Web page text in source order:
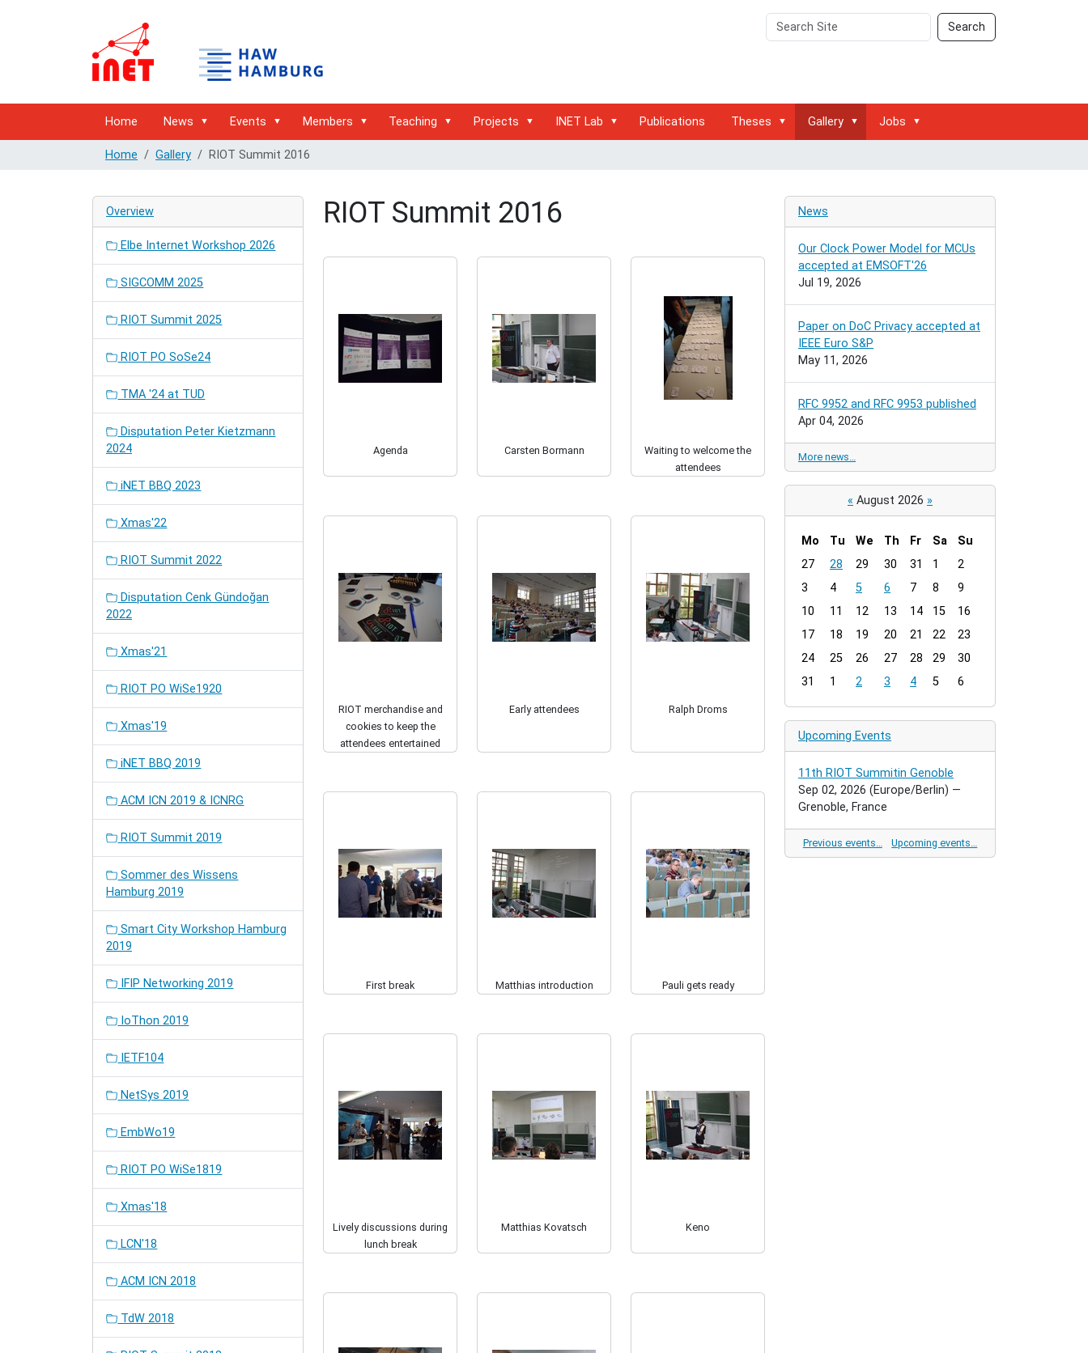
Search
Site
Search
Advanced
Search…
Home News Events Members Teaching Projects INET Lab Publications Theses Gallery Jobs
Home Gallery RIOT Summit 2016
RIOT Summit 2016
Agenda Carsten Bormann
Waiting to welcome the
attendees
RIOT merchandise and
cookies to keep the
attendees entertained
Early attendees Ralph Droms
First break Matthias introduction Pauli gets ready
Lively discussions during
lunch break
Matthias Kovatsch Keno
Overview
Elbe Internet Workshop 2026
SIGCOMM 2025
RIOT Summit 2025
RIOT PO SoSe24
TMA '24 at TUD
Disputation Peter Kietzmann
2024
iNET BBQ 2023
Xmas'22
RIOT Summit 2022
Disputation Cenk Gündoğan
2022
Xmas'21
RIOT PO WiSe1920
Xmas'19
iNET BBQ 2019
ACM ICN 2019 & ICNRG
RIOT Summit 2019
Sommer des Wissens
Hamburg 2019
Smart City Workshop Hamburg
2019
IFIP Networking 2019
IoThon 2019
IETF104
NetSys 2019
EmbWo19
RIOT PO WiSe1819
Xmas'18
LCN'18
ACM ICN 2018
TdW 2018
News
Our Clock Power Model for MCUs
accepted at EMSOFT'26
Jul 19, 2026
Paper on DoC Privacy accepted at
IEEE Euro S&P
May 11, 2026
RFC 9952 and RFC 9953 published
Apr 04, 2026
More news…
« August 2026 »
m
n
h
8
Mo Tu We Th Fr Sa
Su
27
28 29 30 31 1
2
3
4 5 6 7 8
9
10
11 12 13 14 15
16
17
18 19 20 21 22
23
24
25 26 27 28 29
30
31
1 2 3 4 5 6
Upcoming Events
11th RIOT Summitin Genoble
Sep 02, 2026 (Europe/Berlin) —
Grenoble, France
Previous events… Upcoming events…